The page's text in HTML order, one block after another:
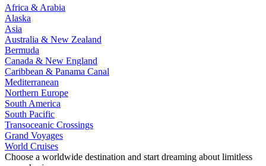
Africa & Arabia
Alaska
Asia
Australia & New Zealand
Bermuda
Canada & New England
Caribbean & Panama Canal
Mediterranean
Northern Europe
South America
South Pacific
Transoceanic Crossings
Grand Voyages
World Cruises
Choose a worldwide destination and start dreaming about limitless